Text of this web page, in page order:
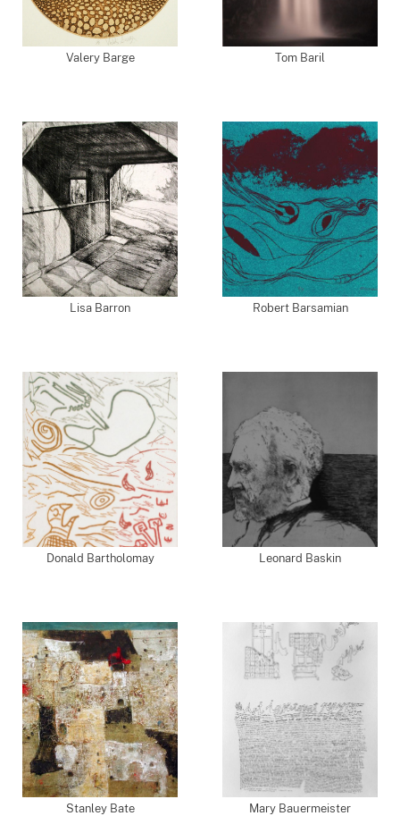
Valery Barge Tom Baril
Lisa Barron Robert Barsamian
Donald Bartholomay Leonard Baskin
Stanley Bate Mary Bauermeister